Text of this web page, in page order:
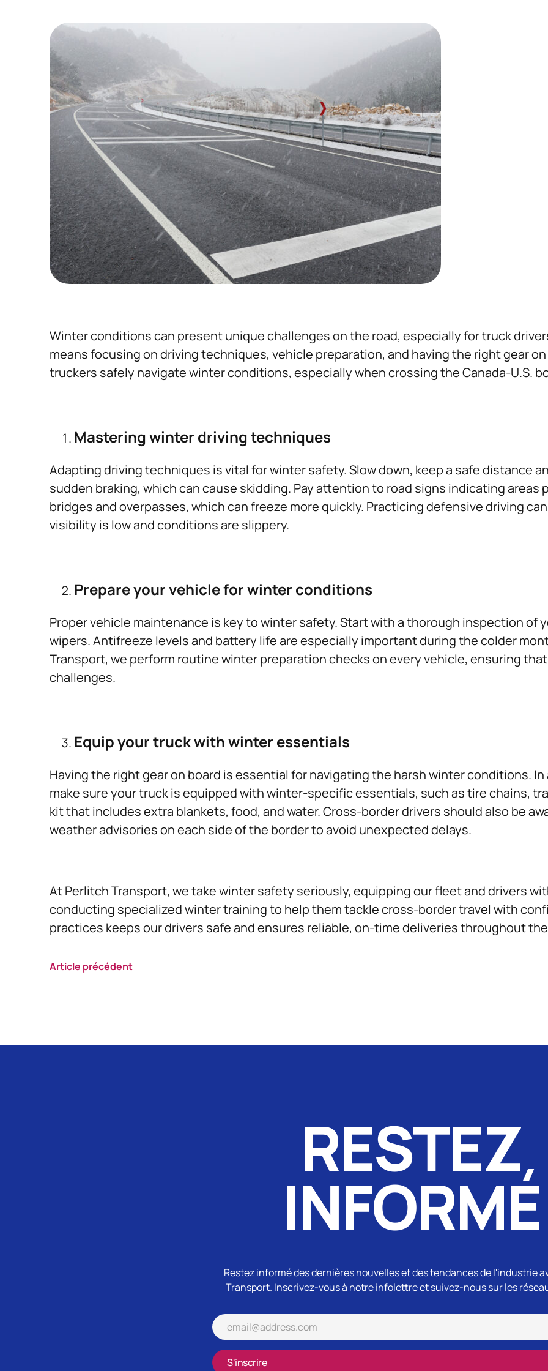
Winter conditions can present unique challenges on the road, especially for truck
means focusing on driving techniques, vehicle preparation, and having the right gear
truckers safely navigate winter conditions, especially when crossing the Canada-U.S.
Mastering winter driving techniques
Adapting driving techniques is vital for winter safety. Slow down, keep a safe distance
sudden braking, which can cause skidding. Pay attention to road signs indicating areas
bridges and overpasses, which can freeze more quickly. Practicing defensive driving
visibility is low and conditions are slippery.
Prepare your vehicle for winter conditions
Proper vehicle maintenance is key to winter safety. Start with a thorough inspection of
wipers. Antifreeze levels and battery life are especially important during the colder
Transport, we perform routine winter preparation checks on every vehicle, ensuring
challenges.
Equip your truck with winter essentials
Having the right gear on board is essential for navigating the harsh winter conditions.
make sure your truck is equipped with winter-specific essentials, such as tire chains,
kit that includes extra blankets, food, and water. Cross-border drivers should also be
weather advisories on each side of the border to avoid unexpected delays.
At Perlitch Transport, we take winter safety seriously, equipping our fleet and drivers
conducting specialized winter training to help them tackle cross-border travel with
practices keeps our drivers safe and ensures reliable, on-time deliveries throughout
Article précédent
RESTEZ
INFORMÉ
Restez informé des dernières nouvelles et des tendances de l'industrie
Transport. Inscrivez-vous à notre infolettre et suivez-nous sur les